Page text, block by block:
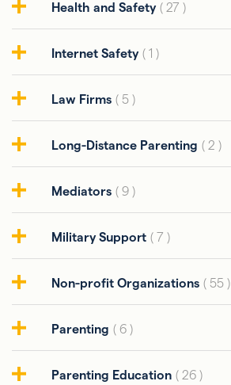
Health and Safety ( 27 )
Internet Safety ( 1 )
Law Firms ( 5 )
Long-Distance Parenting ( 2 )
Mediators ( 9 )
Military Support ( 7 )
Non-profit Organizations ( 55 )
Parenting ( 6 )
Parenting Education ( 26 )